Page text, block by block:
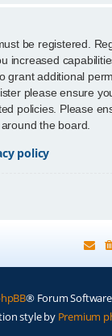
be registered.
increased
grant additional
please ensure
policies. Please
the board.
policy
® Forum
style by Premium